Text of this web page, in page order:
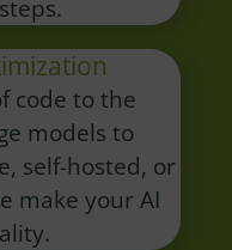
code to the
models to
self-hosted, or
make your AI